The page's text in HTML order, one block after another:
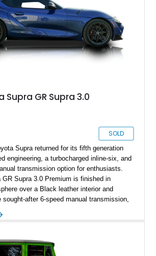
Supra GR Supra 3.0
SOLD
Supra returned for its fifth generation
engineering, a turbocharged inline-six, and
transmission option for enthusiasts.
GR Supra 3.0 Premium is finished in
over a Black leather interior and
sought-after 6-speed manual transmission,
fewer than 10,000 miles, this Supra
a highly optioned, enthusiast-focused
compelling value.